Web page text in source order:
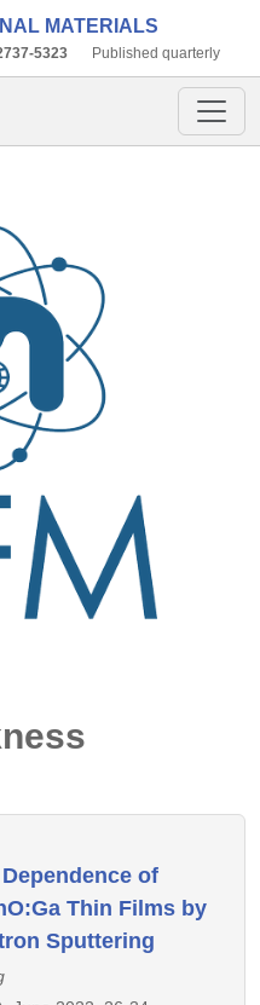
MATERIALS
5323 Published quarterly
of
Thin Films by
Sputtering